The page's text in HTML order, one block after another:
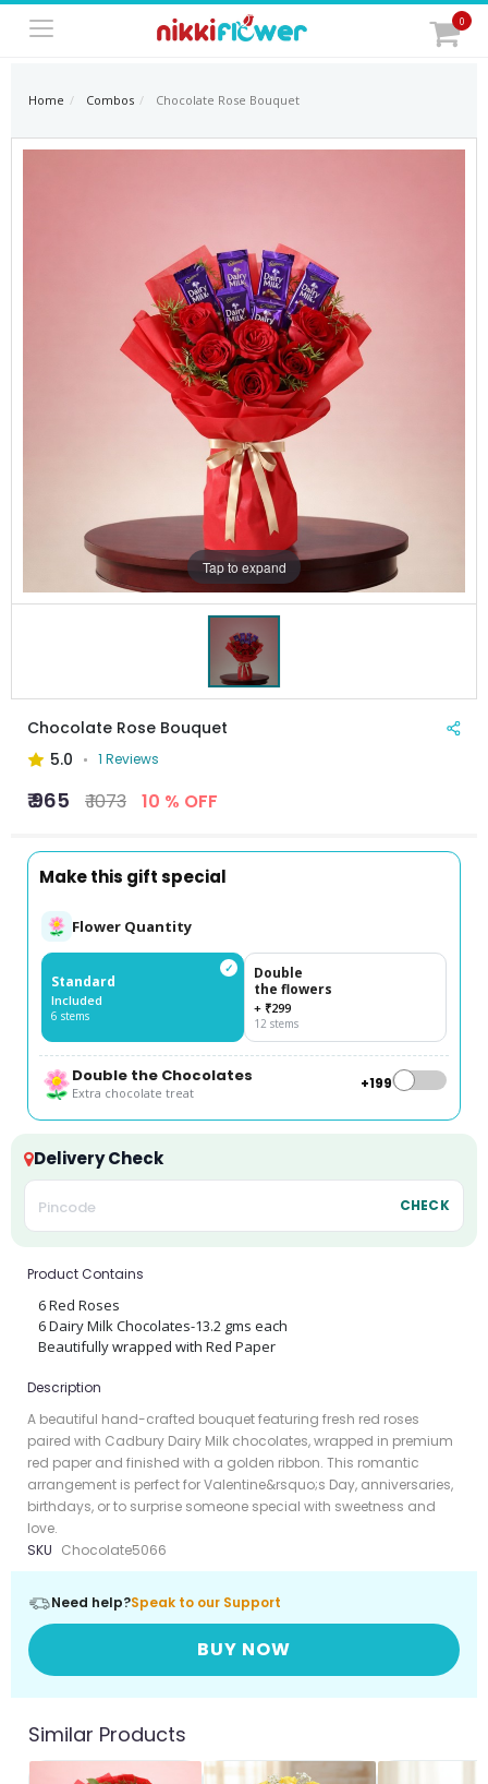
0
Home Combos Chocolate Rose Bouquet
Tap to expand
Chocolate Rose Bouquet
5.0
1 Reviews
₹ 965 ₹ 1073 10 % OFF
Make this gift special
Flower Quantity
✓
Standard
Included
6 stems
Double
the flowers
+ ₹299
12 stems
Double the Chocolates
Extra chocolate treat
+₹199
Delivery Check
CHECK
Product Contains
6 Red Roses
6 Dairy Milk Chocolates-13.2 gms each
Beautifully wrapped with Red Paper
Description
A beautiful hand-crafted bouquet featuring fresh red roses
paired with Cadbury Dairy Milk chocolates, wrapped in premium
red paper and finished with a golden ribbon. This romantic
arrangement is perfect for Valentine&rsquo;s Day, anniversaries,
birthdays, or to surprise someone special with sweetness and
love.
SKU Chocolate5066
Need help?Speak to our Support
BUY NOW
Similar Products